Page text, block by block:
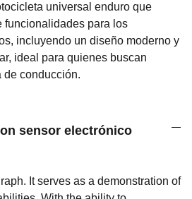
universal enduro que
funcionalidades para los
incluyendo un diseño moderno y
ideal para quienes buscan
de conducción.
sensor electrónico
It serves as a demonstration of